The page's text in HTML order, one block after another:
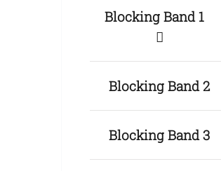
Blocking Band 1
Blocking Band 2
Blocking Band 3